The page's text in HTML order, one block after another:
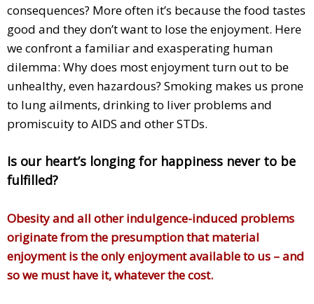
consequences? More often it’s because the food tastes
good and they don’t want to lose the enjoyment. Here
we confront a familiar and exasperating human
dilemma: Why does most enjoyment turn out to be
unhealthy, even hazardous? Smoking makes us prone
to lung ailments, drinking to liver problems and
promiscuity to AIDS and other STDs.
Is our heart’s longing for happiness never to be
fulfilled?
Obesity and all other indulgence-induced problems
originate from the presumption that material
enjoyment is the only enjoyment available to us – and
so we must have it, whatever the cost.